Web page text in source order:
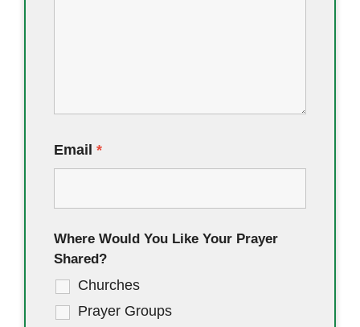
Email *
Where Would You Like Your Prayer
Shared?
Churches
Prayer Groups